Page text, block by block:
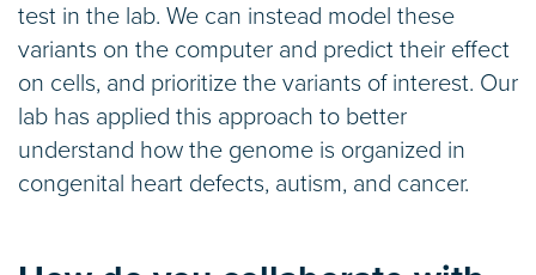
test in the lab. We can instead model these
variants on the computer and predict their effect
on cells, and prioritize the variants of interest. Our
lab has applied this approach to better
understand how the genome is organized in
congenital heart defects, autism, and cancer.